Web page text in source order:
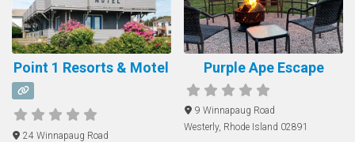
Point 1 Resorts & Motel
24 Winnapaug Road
Purple Ape Escape
9 Winnapaug Road
Westerly, Rhode Island 02891